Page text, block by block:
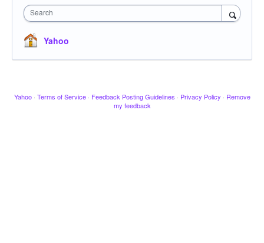
Search
Yahoo
Yahoo · Terms of Service · Feedback Posting Guidelines · Privacy Policy · Remove
my feedback